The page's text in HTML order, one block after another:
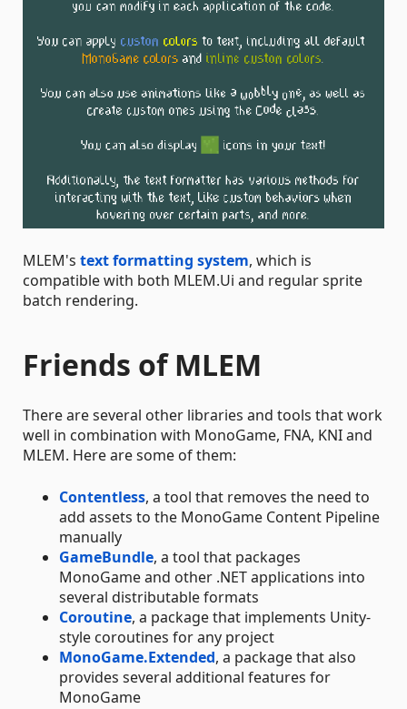
MLEM's text formatting system, which is
compatible with both MLEM.Ui and regular sprite
batch rendering.
Friends of MLEM
There are several other libraries and tools that work
well in combination with MonoGame, FNA, KNI and
MLEM. Here are some of them:
Contentless, a tool that removes the need to
add assets to the MonoGame Content Pipeline
manually
GameBundle, a tool that packages
MonoGame and other .NET applications into
several distributable formats
Coroutine, a package that implements Unity-
style coroutines for any project
MonoGame.Extended, a package that also
provides several additional features for
MonoGame